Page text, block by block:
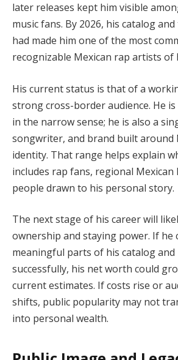
later releases kept him visible
music fans. By 2026, his catalog
had made him one of the most
recognizable Mexican rap artists of
His current status is that of a
strong cross-border audience. He
in the narrow sense; he is also a
songwriter, and brand built around
identity. That range helps explain
includes rap fans, regional Mexican
people drawn to his personal story.
The next stage of his career will
ownership and staying power. If he
meaningful parts of his catalog
successfully, his net worth could
current estimates. If costs rise or
shifts, public popularity may not
into personal wealth.